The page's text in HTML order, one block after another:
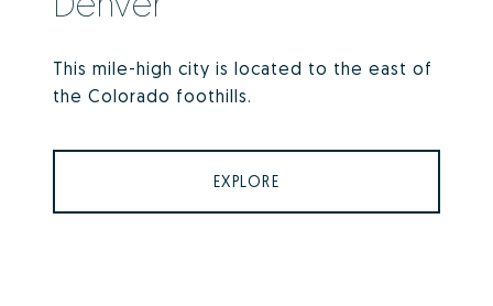
This mile-high city is located to the east of
the Colorado foothills.
EXPLORE